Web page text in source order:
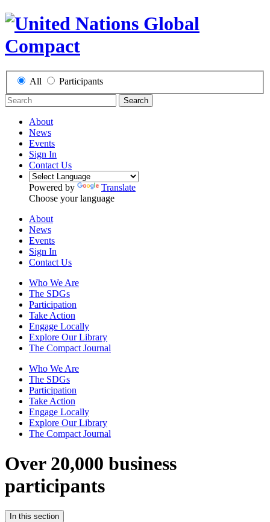
All Participants
Search
About
News
Events
Sign In
Contact Us
Powered by
Translate
Choose your language
About
News
Events
Sign In
Contact Us
Who We Are
The SDGs
Participation
Take Action
Engage Locally
Explore Our Library
The Compact Journal
Who We Are
The SDGs
Participation
Take Action
Engage Locally
Explore Our Library
The Compact Journal
Over 20,000 business
participants
In this section